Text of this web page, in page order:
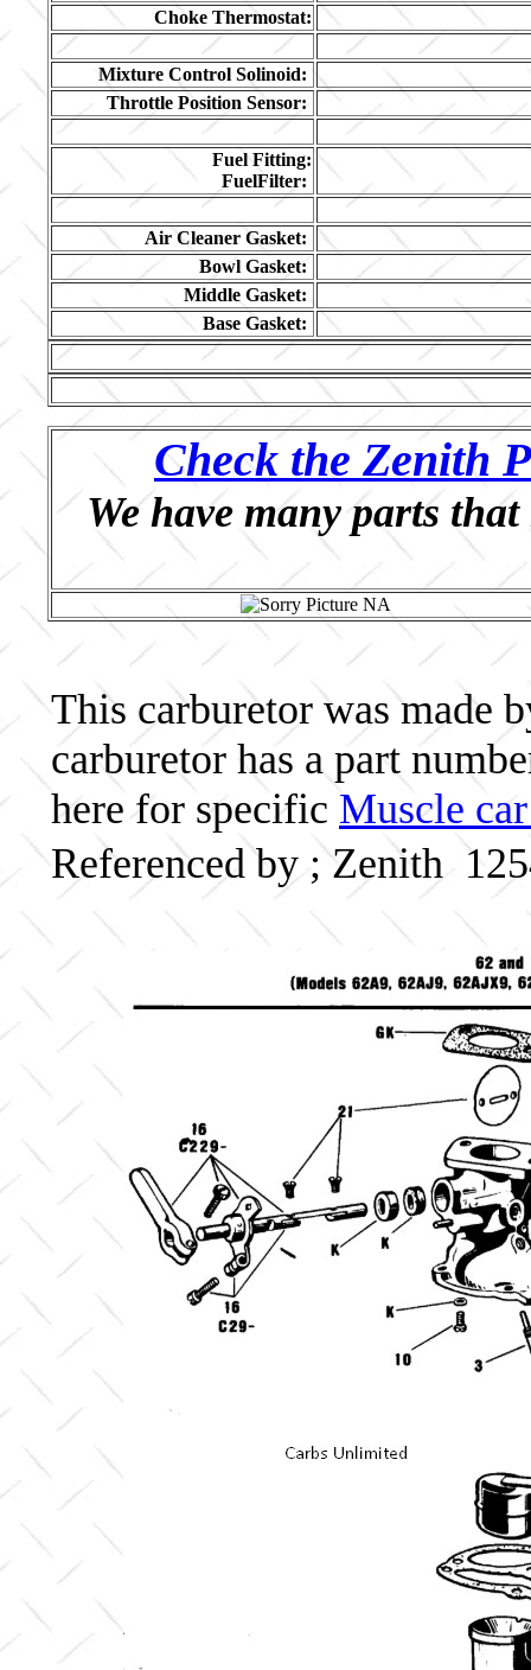
Choke Thermostat:
Mixture Control Solinoid:
Throttle Position Sensor:
Fuel Fitting:
FuelFilter:
Air Cleaner Gasket:
Bowl Gasket:
Middle Gasket:
Base Gasket:
Check the Zenith
We have many parts
This carburetor was made
carburetor has a part
here for specific Muscle
Referenced by ; Zenith